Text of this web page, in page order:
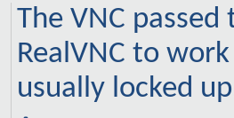
The VNC
RealVNC to
usually locked